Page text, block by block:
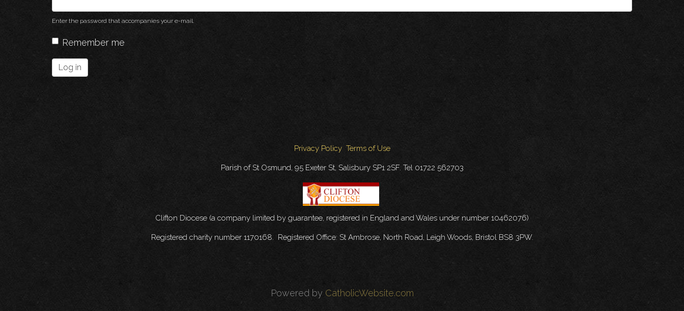
Enter the password that accompanies your e-mail.
Remember me
Log in
Privacy Policy Terms of Use
Parish of St Osmund, 95 Exeter St, Salisbury SP1 2SF. Tel 01722 562703
Clifton Diocese (a company limited by guarantee, registered in England and Wales under number 10462076)
Registered charity number 1170168. Registered Office: St Ambrose, North Road, Leigh Woods, Bristol BS8 3PW.
Powered by CatholicWebsite.com